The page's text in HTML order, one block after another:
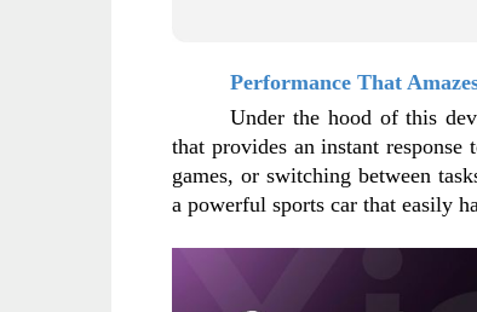
Performance That
Under the hood of this
that provides an instant
games, or switching between
a powerful sports car that easily